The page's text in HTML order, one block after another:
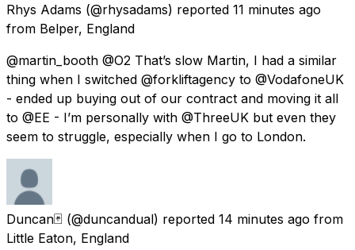
Rhys Adams (@rhysadams) reported 11 minutes ago
from Belper, England
@martin_booth @O2 That’s slow Martin, I had a similar
thing when I switched @forkliftagency to @VodafoneUK
- ended up buying out of our contract and moving it all
to @EE - I’m personally with @ThreeUK but even they
seem to struggle, especially when I go to London.
Duncan🃏 (@duncandual) reported 14 minutes ago from
Little Eaton, England